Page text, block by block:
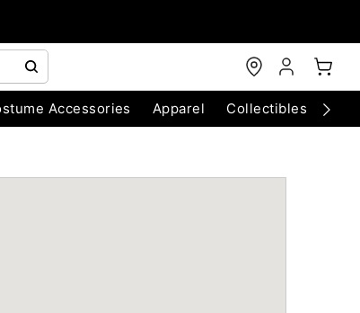
Accessories Apparel Collectibles